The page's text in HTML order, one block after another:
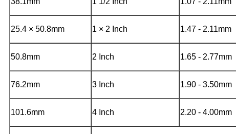
25.4 × 50.8mm 1 × 2 Inch 1.47 - 2.11mm
50.8mm 2 Inch 1.65 - 2.77mm
76.2mm 3 Inch 1.90 - 3.50mm
101.6mm 4 Inch 2.20 - 4.00mm